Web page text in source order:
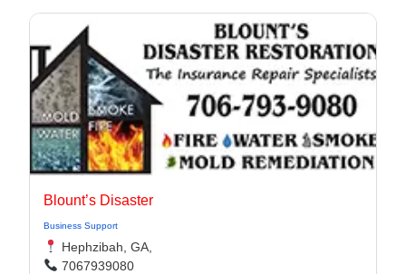
Blount’s Disaster
Business Support
Hephzibah, GA,
7067939080